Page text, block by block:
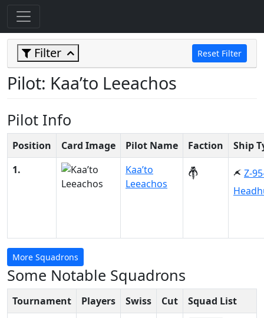
Filter Reset Filter
Pilot: Kaa’to Leeachos
Pilot Info
Position Card Image Pilot Name Faction
Ship
1.
Kaa’to
Leeachos
Z-
More Squadrons
Some Notable Squadrons
Tournament Players Swiss Cut
Squad List